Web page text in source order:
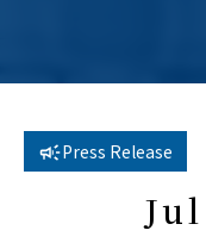
Press Release